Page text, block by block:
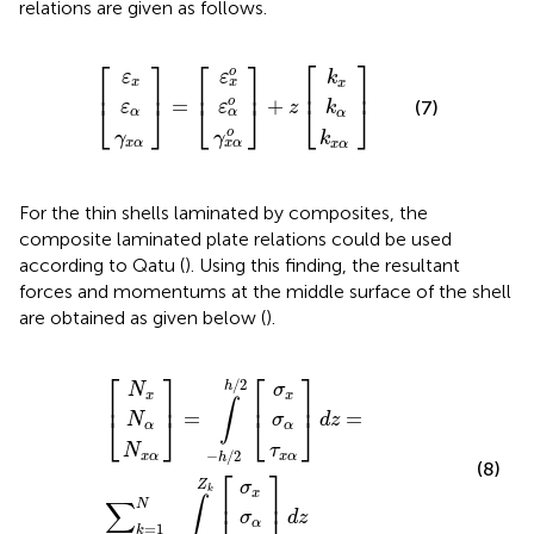
relations are given as follows.
⎡
⎢⎣
εx
εα
γxα
⎤⎥
⎦ = ⎡
⎢⎣
εo
x
εo
α
γo
xα
⎤⎥
⎦ + z ⎡
⎢⎣
kx
kα
kxα
⎤⎥
⎦
[x
α
α
]=
o
o
αo
]+
x
α
α
]
(7)
For the thin shells laminated by composites, the
composite laminated plate relations could be used
according to Qatu (). Using this finding, the resultant
forces and momentums at the middle surface of the shell
are obtained as given below ().
⎡
⎢⎣
Nx
Nα
Nxα
⎤⎥
⎦ =
h/2
∫
−h/2
⎡
⎢⎣
σx
σα
τxα
⎤⎥
⎦ dz =
∑N
k=1
Zk
∫ ⎡
⎢ σx
σα ⎤⎥ dz
h 2[
= 1N Z k [
(8)